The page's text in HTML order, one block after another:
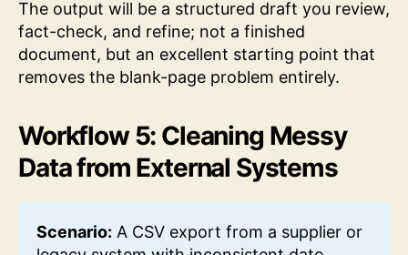
The output will be a structured draft you review,
fact-check, and refine; not a finished
document, but an excellent starting point that
removes the blank-page problem entirely.
Workflow 5: Cleaning Messy
Data from External Systems
Scenario: A CSV export from a supplier or